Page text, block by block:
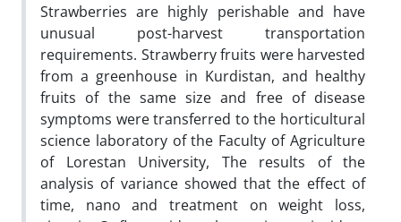
Strawberries are highly perishable and have
unusual post-harvest transportation
requirements. Strawberry fruits were harvested
from a greenhouse in Kurdistan, and healthy
fruits of the same size and free of disease
symptoms were transferred to the horticultural
science laboratory of the Faculty of Agriculture
of Lorestan University, The results of the
analysis of variance showed that the effect of
time, nano and treatment on weight loss,